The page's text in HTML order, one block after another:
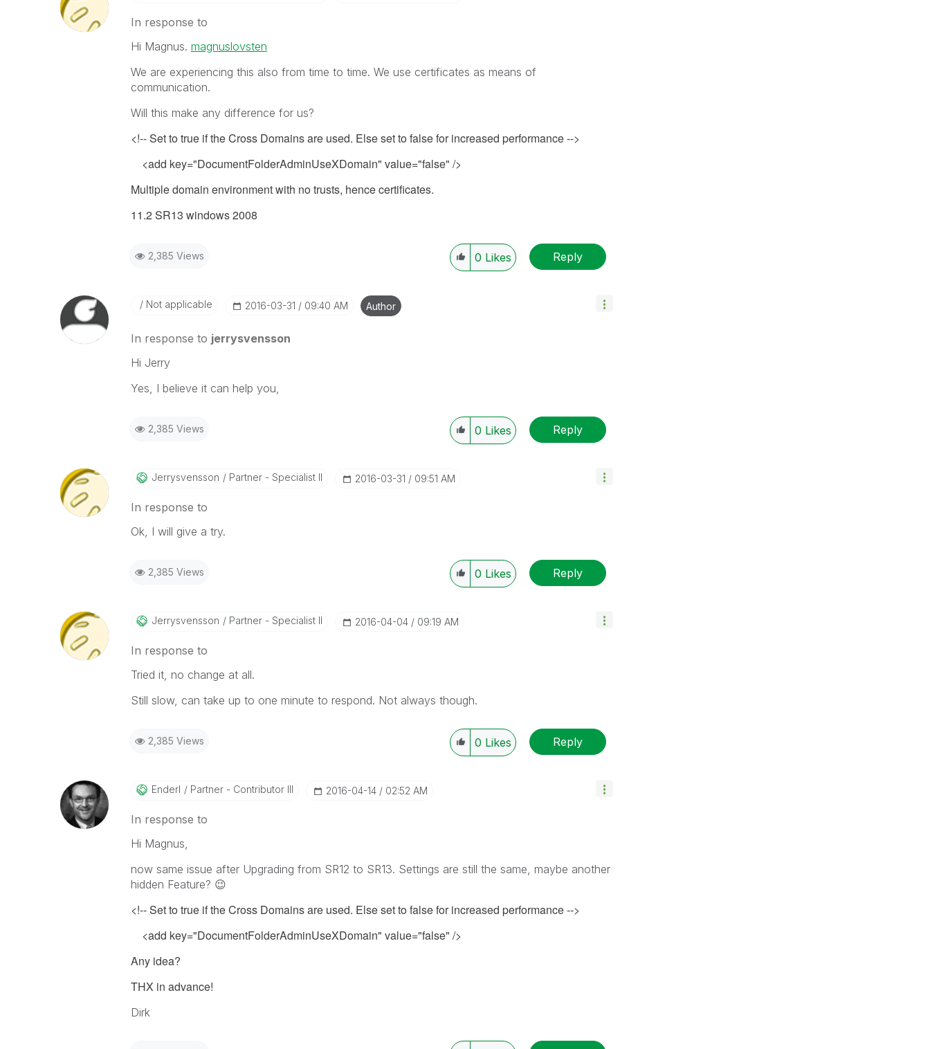
In response to
Hi Magnus. magnuslovsten
We are experiencing this also from time to time. We use certificates as means of
communication.
Will this make any difference for us?
<!-- Set to true if the Cross Domains are used. Else set to false for increased performance -->
<add key="DocumentFolderAdminUseXDomain" value="false" />
Multiple domain environment with no trusts, hence certificates.
11.2 SR13 windows 2008
2,385 Views 0 Likes Reply
Not applicable ‎2016-03-31 09:40 AM Author
In response to jerrysvensson
Hi Jerry
Yes, I believe it can help you,
2,385 Views 0 Likes Reply
Jerrysvensson Partner - Specialist II ‎2016-03-31 09:51 AM
In response to
Ok, I will give a try.
2,385 Views 0 Likes Reply
Jerrysvensson Partner - Specialist II ‎2016-04-04 09:19 AM
In response to
Tried it, no change at all.
Still slow, can take up to one minute to respond. Not always though.
2,385 Views 0 Likes Reply
Enderl Partner - Contributor III ‎2016-04-14 02:52 AM
In response to
Hi Magnus,
now same issue after Upgrading from SR12 to SR13. Settings are still the same, maybe another
hidden Feature? 😉
<!-- Set to true if the Cross Domains are used. Else set to false for increased performance -->
<add key="DocumentFolderAdminUseXDomain" value="false" />
Any idea?
THX in advance!
Dirk